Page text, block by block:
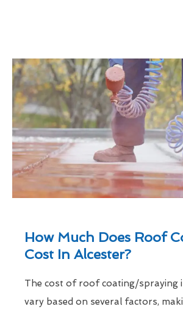
How Much Does Roof
Cost In Alcester?
The cost of roof coating/spraying
vary based on several factors,